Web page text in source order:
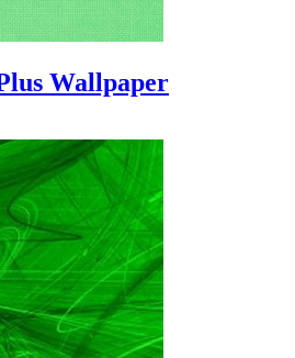
Wallpaper